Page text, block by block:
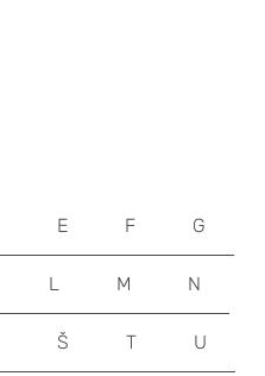
E F G
L M N
Š T U